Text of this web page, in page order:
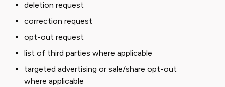
deletion request
correction request
opt-out request
list of third parties where applicable
targeted advertising or sale/share opt-out
where applicable